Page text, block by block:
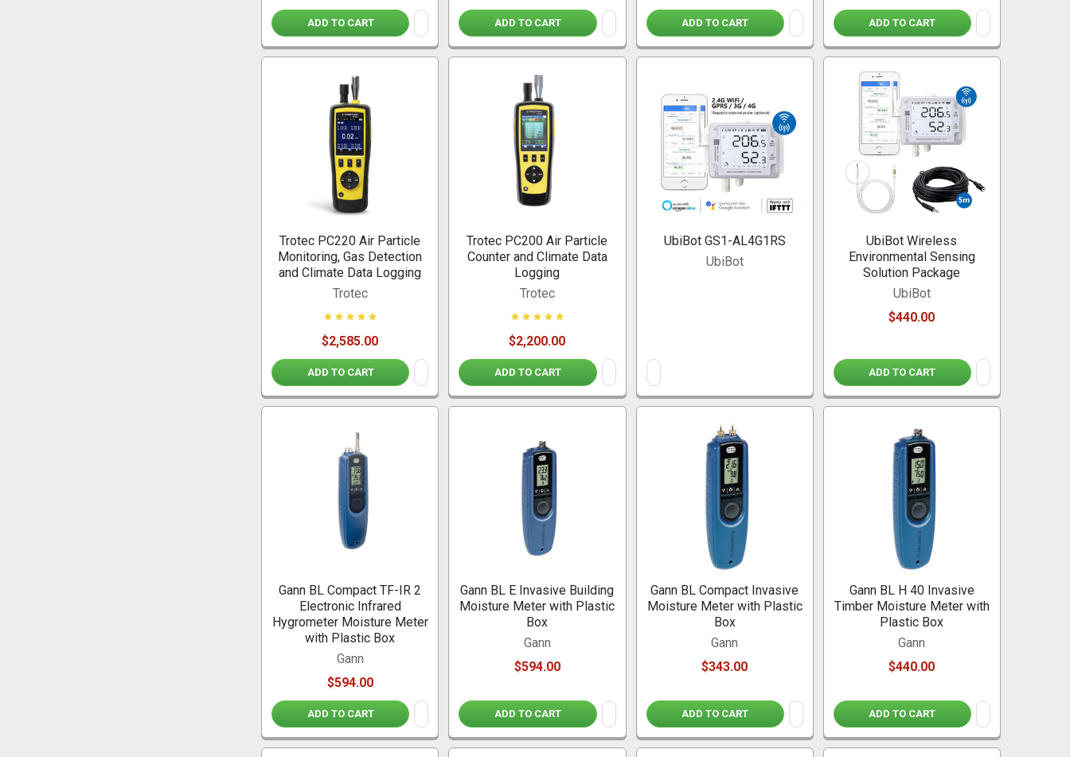
ADD TO CART ADD TO CART ADD TO CART ADD TO CART
ADD TO CART
Trotec PC220 Air Particle
Monitoring, Gas Detection
and Climate Data Logging
Trotec
$2,585.00
ADD TO CART
Trotec PC200 Air Particle
Counter and Climate Data
Logging
Trotec
$2,200.00
UbiBot GS1-AL4G1RS
UbiBot
ADD TO CART
UbiBot Wireless
Environmental Sensing
Solution Package
UbiBot
$440.00
ADD TO CART
Gann BL Compact TF-IR 2
Electronic Infrared
Hygrometer Moisture Meter
with Plastic Box
Gann
$594.00
ADD TO CART
Gann BL E Invasive Building
Moisture Meter with Plastic
Box
Gann
$594.00
ADD TO CART
Gann BL Compact Invasive
Moisture Meter with Plastic
Box
Gann
$343.00
ADD TO CART
Gann BL H 40 Invasive
Timber Moisture Meter with
Plastic Box
Gann
$440.00